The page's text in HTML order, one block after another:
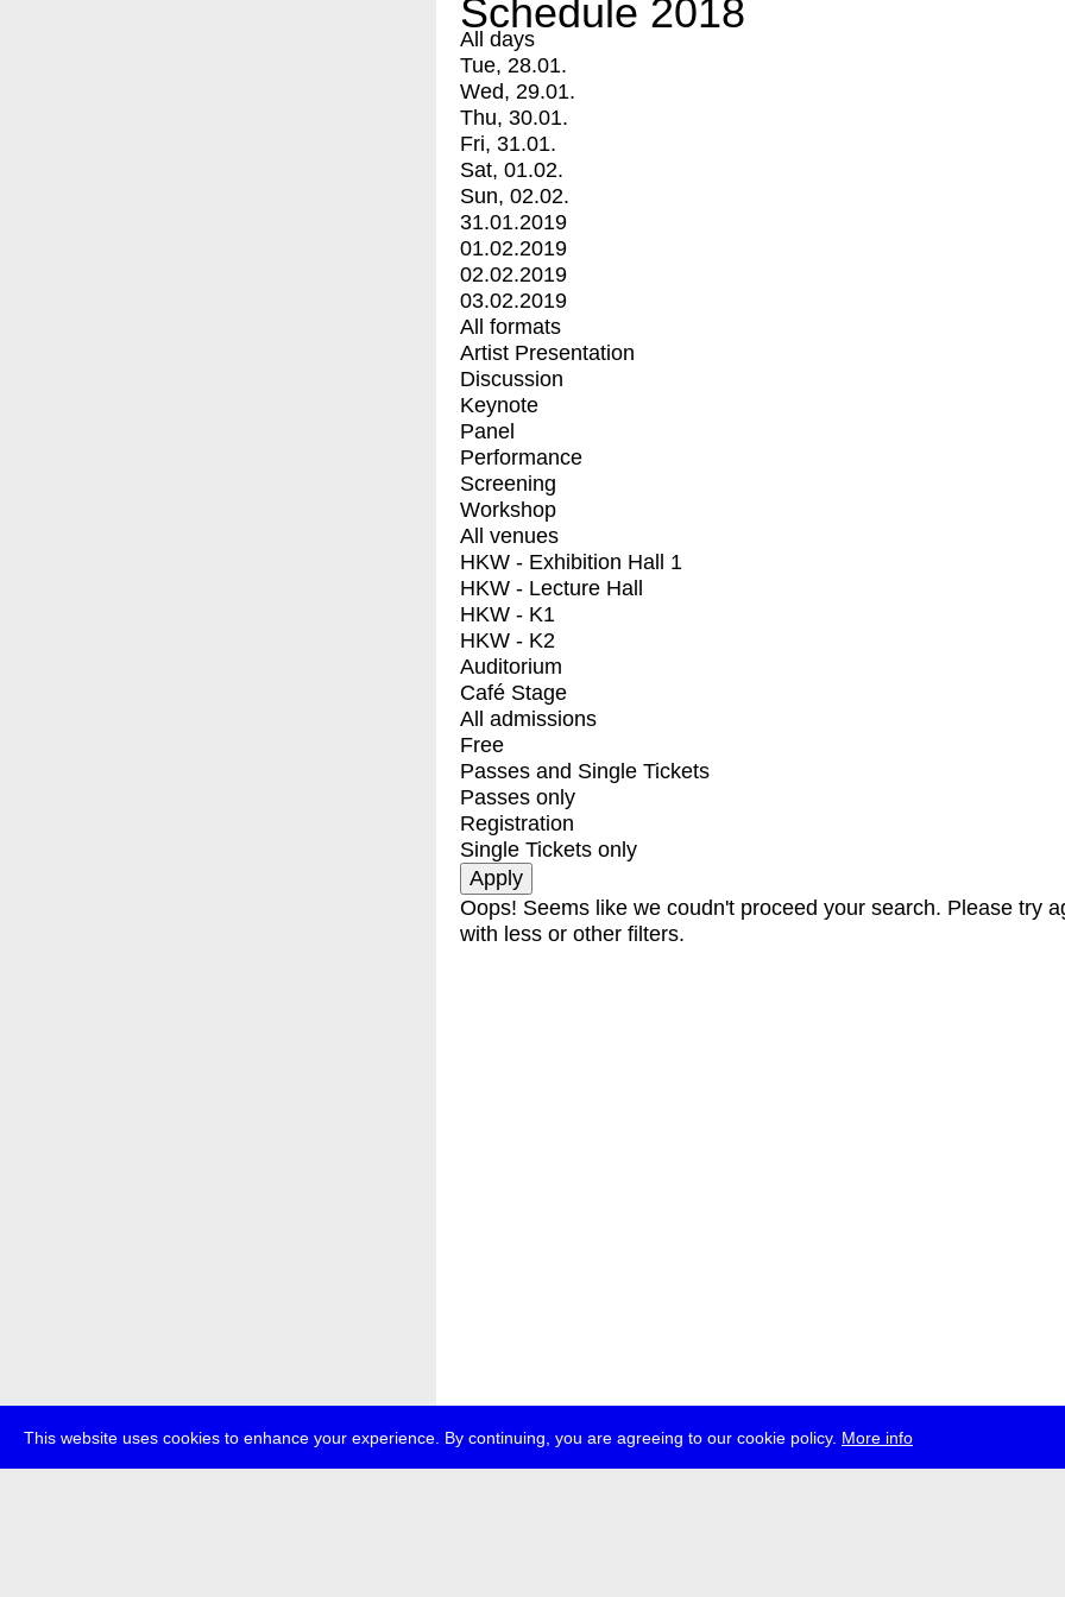
This website uses cookies to enhance your experience. By continuing, you are agreeing to our cookie policy. More info
Schedule 2018
All days
Tue, 28.01.
Wed, 29.01.
Thu, 30.01.
Fri, 31.01.
Sat, 01.02.
Sun, 02.02.
31.01.2019
01.02.2019
02.02.2019
03.02.2019
All formats
Artist Presentation
Discussion
Keynote
Panel
Performance
Screening
Workshop
All venues
HKW - Exhibition Hall 1
HKW - Lecture Hall
HKW - K1
HKW - K2
Auditorium
Café Stage
All admissions
Free
Passes and Single Tickets
Passes only
Registration
Single Tickets only
Oops! Seems like we coudn't proceed your search. Please try
with less or other filters.